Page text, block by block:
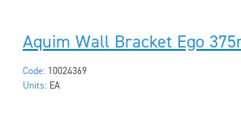
Aquim Wall Bracket Ego
Code: 10024369
Units: EA